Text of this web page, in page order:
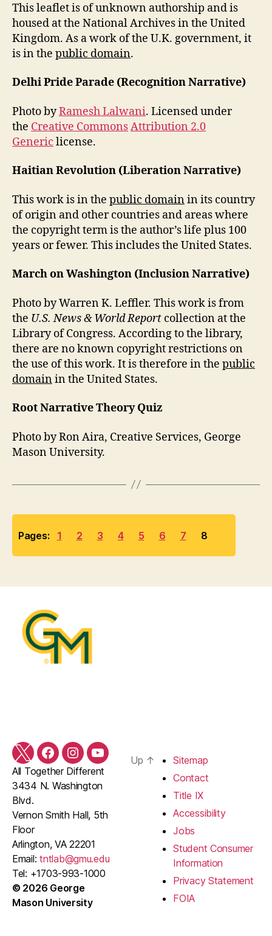
This leaflet is of unknown authorship and is
housed at the National Archives in the United
Kingdom. As a work of the U.K. government, it
is in the public domain.
Delhi Pride Parade (Recognition Narrative)
Photo byRamesh Lalwani. Licensed under
the Creative CommonsAttribution 2.0
Generic license.
Haitian Revolution (Liberation Narrative)
This work is in the public domainin its country
of origin and other countries and areas where
the copyright term is the author’s life plus 100
years or fewer. This includes the United States.
March on Washington (Inclusion Narrative)
Photo by Warren K. Leffler. This work is from
the U.S. News & World Report collection at the
Library of Congress. According to the library,
there are no known copyright restrictions on
the use of this work. It is therefore in the public
domainin the United States.
Root Narrative Theory Quiz
Photo by Ron Aira, Creative Services, George
Mason University.
Pages: 1 2 3 4 5 6 7 8
TwitterFacebook
InstagramYouTube
All Together Different
3434 N. Washington
Blvd.
Vernon Smith Hall, 5th
Floor
Arlington, VA 22201
Email:tntlab@gmu.edu
Tel: +1703-993-1000
© 2026 George
Mason University
Up ↑
Sitemap
Contact
Title IX
Accessibility
Jobs
Student Consumer
Information
Privacy Statement
FOIA